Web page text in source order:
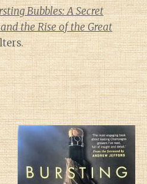
Bubbles: A Secret
the Rise of the Great